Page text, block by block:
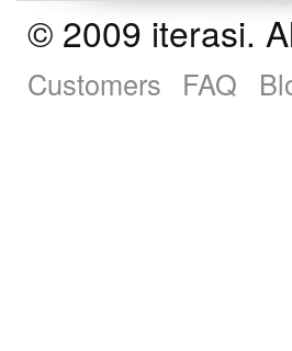
© 2009 iterasi.
Customers FAQ